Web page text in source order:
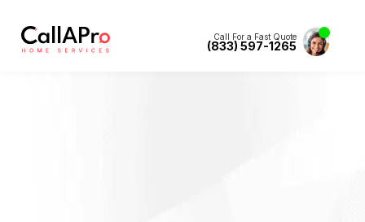
Call For a Fast Quote
(833) 597-1265